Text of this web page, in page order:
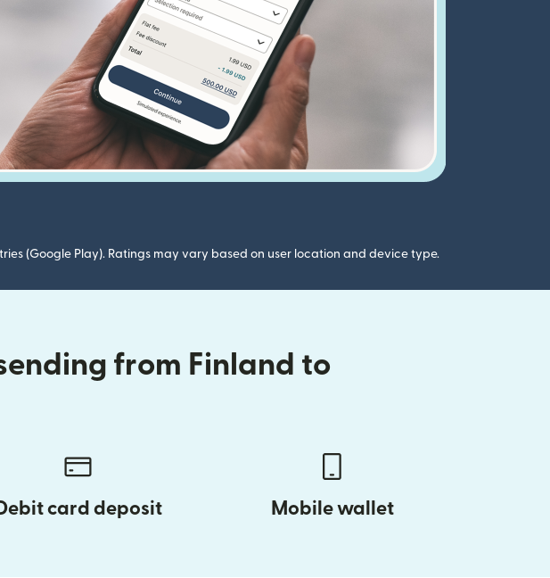
(Google Play). Ratings may vary based on user location and device type.
from Finland to
card deposit Mobile wallet